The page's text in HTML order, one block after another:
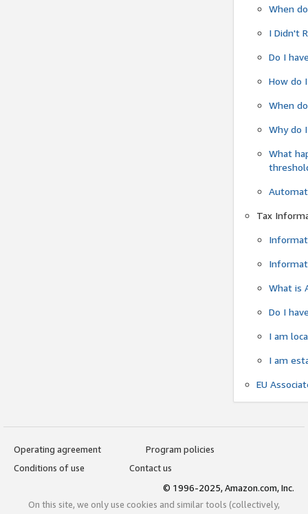
When
I Didn't
Do I
How do
When
Why do
What
Tax
What is
Do I
I am
I am
EU
Operating agreement
Program policies
Conditions of use
Contact us
© 1996-2025, Amazon.com, Inc.
On this site, we only use cookies and similar tools (collectively,